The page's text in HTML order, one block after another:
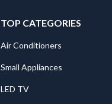
TOP CATEGORIES
Air Conditioners
Small Appliances
LED TV